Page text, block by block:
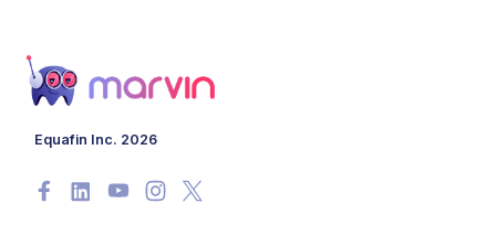
Equafin Inc. 2026